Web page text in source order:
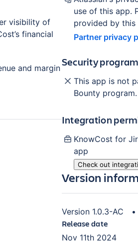
visibility of
financial
and margin
use of this app.
provided by this
Partner privacy
Security program
This app is not
Bounty program.
Integration
KnowCost for
app
Check out
Version
Version 1.0.3-AC •
Release date
Nov 11th 2024